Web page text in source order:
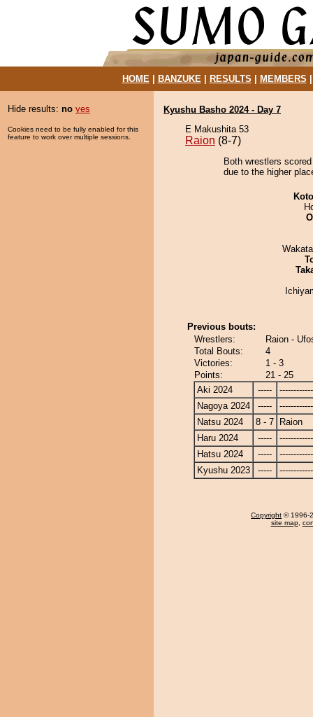
HOME| BANZUKE| RESULTS MEMBERS
Hide results: no yes
Cookies need to be fully enabled for this
feature to work over multiple sessions.
Kyushu Basho 2024 - Day 7
E Makushita 53
Raion (8-7)
Both wrestlers
due to the higher
Previous bouts:
Wrestlers:
Raion -
Total Bouts:
4
Victories:
1 - 3
Points:
21 - 25
Aki 2024
-----
Nagoya 2024
-----
Natsu 2024
8 - 7
Raion
Haru 2024
-----
Hatsu 2024
-----
Kyushu 2023
-----
Copyright © 1996-
site map,